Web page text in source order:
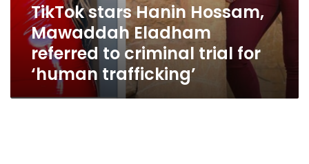
TikTok stars Hanin Hossam,
Mawaddah Eladham
referred to criminal trial for
‘human trafficking’